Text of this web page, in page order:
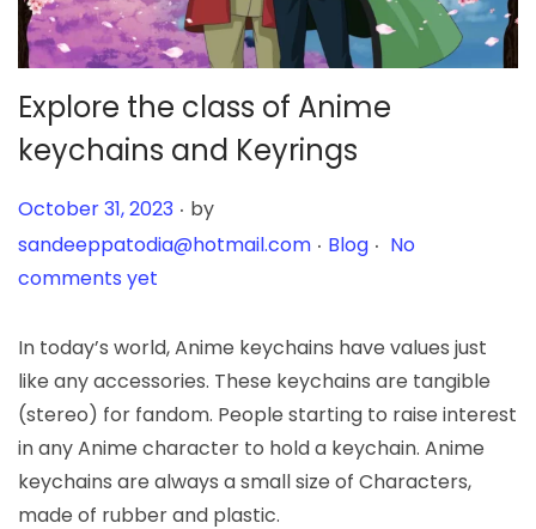
Explore the class of Anime
keychains and Keyrings
Posted on
October 31, 2023 . by
sandeeppatodia@hotmail.com . Posted in
Blog . No
comments yet
In today’s world, Anime keychains have values just
like any accessories. These keychains are tangible
(stereo) for fandom. People starting to raise interest
in any Anime character to hold a keychain. Anime
keychains are always a small size of Characters,
made of rubber and plastic.